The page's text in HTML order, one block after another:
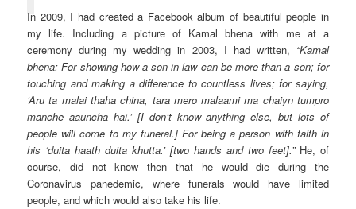
In 2009, I had created a Facebook album of beautiful people in
my life. Including a picture of Kamal bhena with me at a
ceremony during my wedding in 2003, I had written, “Kamal
bhena: For showing how a son-in-law can be more than a son; for
touching and making a difference to countless lives; for saying,
‘Aru ta malai thaha china, tara mero malaami ma chaiyn tumpro
manche aauncha hai.’ [I don’t know anything else, but lots of
people will come to my funeral.] For being a person with faith in
his ‘duita haath duita khutta.’ [two hands and two feet].”He, of
course, did not know then that he would die during the
Coronavirus panedemic, where funerals would have limited
people, and which would also take his life.